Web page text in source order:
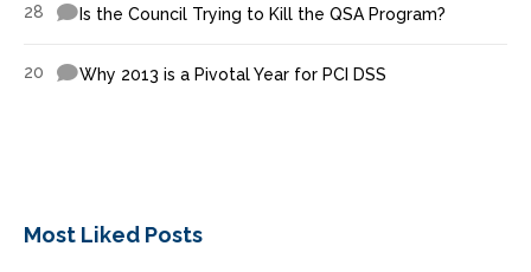
28 Is the Council Trying to Kill the QSA Program?
20 Why 2013 is a Pivotal Year for PCI DSS
Most Liked Posts